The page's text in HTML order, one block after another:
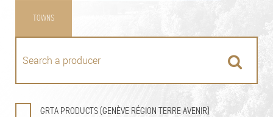
TOWNS
GRTA PRODUCTS (GENÈVE RÉGION TERRE AVENIR)